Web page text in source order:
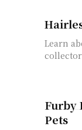
Learn
Furby
Pets